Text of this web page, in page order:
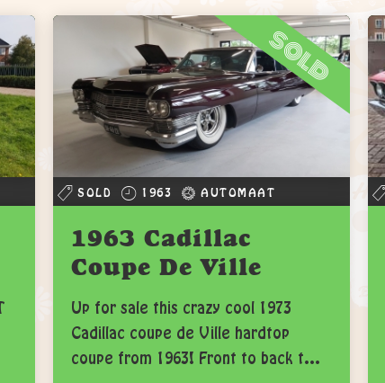
sold
SOLD 1963 AUTOMAAT
1963 Cadillac
Coupe De Ville
Up for sale this crazy cool 1973
Cadillac coupe de Ville hardtop
coupe from 1963! Front to back t...